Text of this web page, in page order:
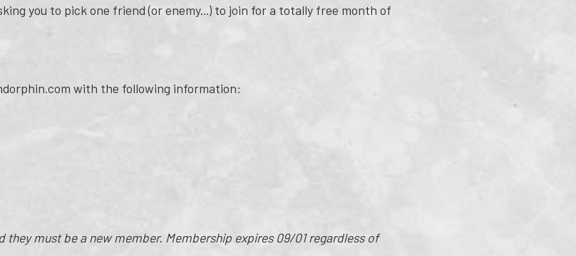
you to pick one friend (or enemy...) to join for a totally free month of
with the following information:
must be a new member. Membership expires 09/01 regardless of